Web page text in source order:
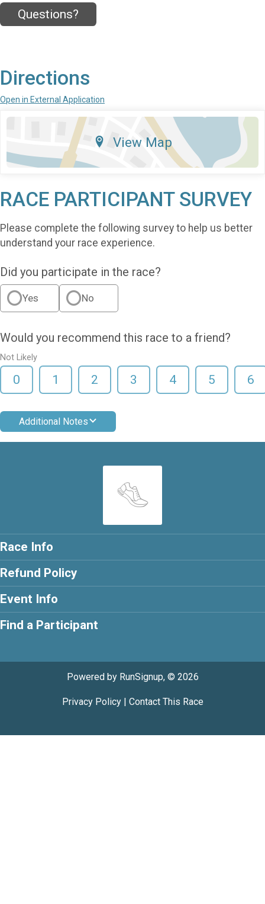
Questions?
Directions
Open in External Application
View Map
RACE PARTICIPANT SURVEY
Please complete the following survey to help us better
understand your race experience.
Did you participate in the race?
Yes No
Would you recommend this race to a friend?
Not Likely
0 1 2 3 4 5 6
Additional Notes
Race Info
Refund Policy
Event Info
Find a Participant
Powered by RunSignup, © 2026
Privacy Policy| Contact This Race